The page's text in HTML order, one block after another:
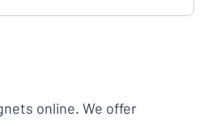
online. We offer